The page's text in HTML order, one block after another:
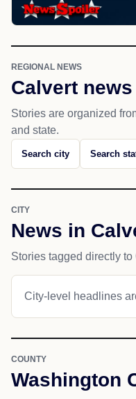
REGIONAL NEWS
Calvert
Stories are organized
and state.
Search city Search
CITY
News in
Stories tagged directly to
City-level headlines
COUNTY
Washington